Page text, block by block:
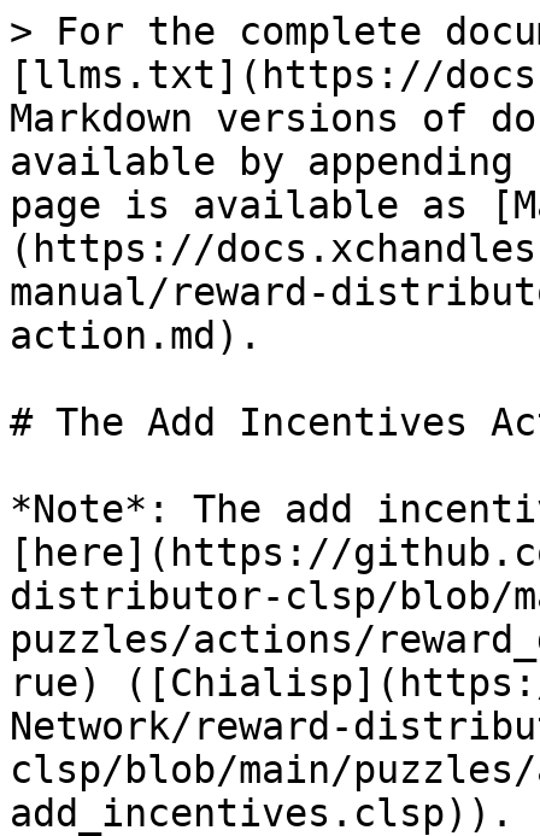
> For the complete
[llms.txt](https://
Markdown versions of
available by
page is available as
(https://
manual/reward-
action.md).
# The Add Incentives
*Note*: The add
[here](https://
distributor-clsp/blob/
puzzles/actions/
rue)
Network/reward-
clsp/blob/main/
add_incentives.clsp)).